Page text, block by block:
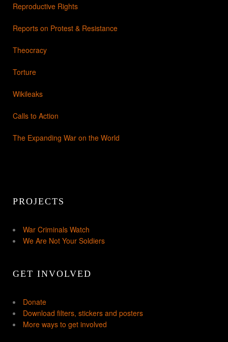
Reproductive Rights
Reports on Protest & Resistance
Theocracy
Torture
Wikileaks
Calls to Action
The Expanding War on the World
PROJECTS
War Criminals Watch
We Are Not Your Soldiers
GET INVOLVED
Donate
Download filters, stickers and posters
More ways to get involved